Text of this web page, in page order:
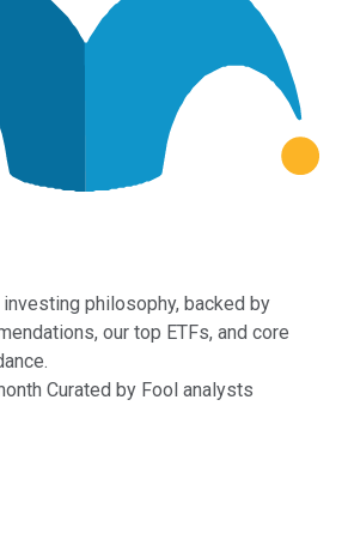
philosophy, backed by
our top ETFs, and core
Curated by Fool analysts